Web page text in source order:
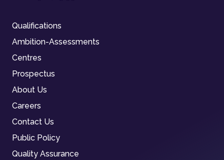
Qualifications
Ambition-Assessments
Centres
Prospectus
About Us
Careers
Contact Us
Public Policy
Quality Assurance